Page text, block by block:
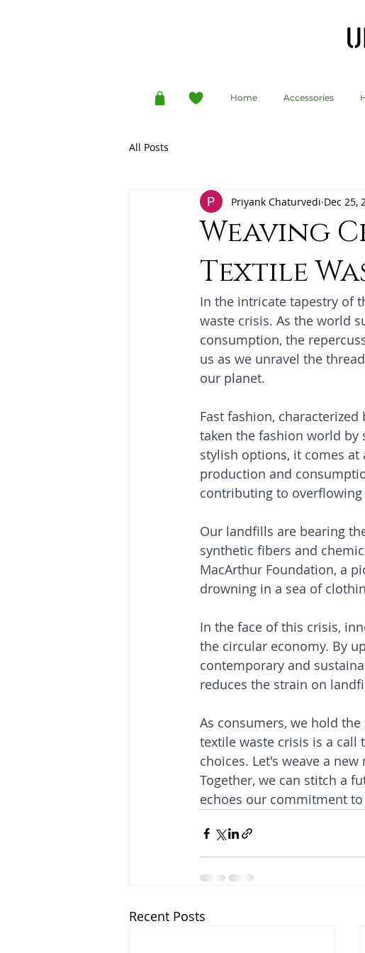
Home Accessories
All Posts
Weaving
Textile
Priyank Chaturvedi Dec 25,
In the intricate tapestry of
waste crisis. As the world
consumption, the
us as we unravel the
our planet.
Fast fashion,
taken the fashion world
stylish options, it comes
production and
contributing to
Our landfills are bearing
synthetic fibers and
MacArthur Foundation, a
drowning in a sea of
In the face of this crisis,
the circular economy. By
contemporary and
reduces the strain on
As consumers, we hold
textile waste crisis is a
choices. Let's weave a
Together, we can stitch a
echoes our commitment
Recent Posts